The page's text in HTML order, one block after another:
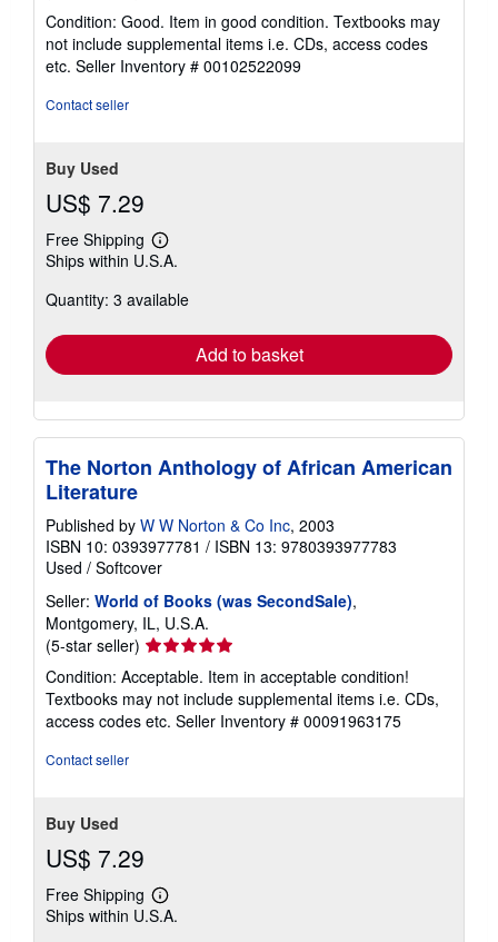
rating
5
out
of
Condition: Good. Item in good condition. Textbooks may
not include supplemental items i.e. CDs, access codes
etc. Seller Inventory # 00102522099
Contact seller
Buy Used
US$ 7.29
Free Shipping
Learn
more
shipping
Ships within U.S.A.
Quantity: 3 available
Add to basket
The Norton Anthology of African American
Literature
Published by W W Norton & Co Inc, 2003
ISBN 10: 0393977781 / ISBN 13: 9780393977783
Used / Softcover
Seller: World of Books (was SecondSale),
Montgomery, IL, U.S.A.
(5-star seller) Seller
rating
5
out
of
Condition: Acceptable. Item in acceptable condition!
Textbooks may not include supplemental items i.e. CDs,
access codes etc. Seller Inventory # 00091963175
Contact seller
Buy Used
US$ 7.29
Free Shipping
Learn
more
Ships within U.S.A.